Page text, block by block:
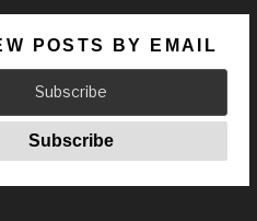
POSTS BY EMAIL